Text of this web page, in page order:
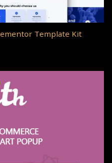
Template Kit